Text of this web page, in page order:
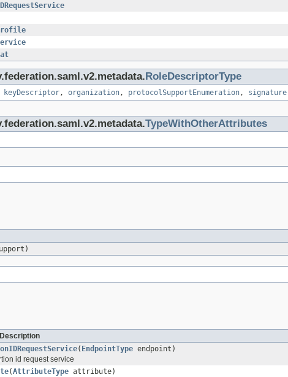
RoleDescriptorType
keyDescriptor, organization, protocolSupportEnumeration, signature
TypeWithOtherAttributes
( EndpointType endpoint)
id request service
(AttributeType attribute)